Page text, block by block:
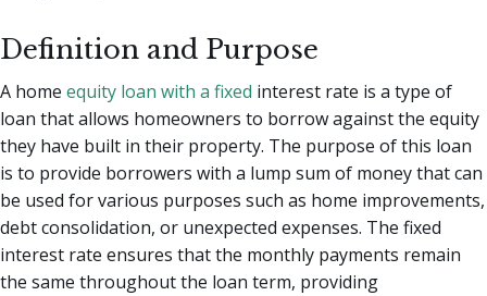
Definition and Purpose
A home equity loan with a fixed interest rate is a type of
loan that allows homeowners to borrow against the equity
they have built in their property. The purpose of this loan
is to provide borrowers with a lump sum of money that can
be used for various purposes such as home improvements,
debt consolidation, or unexpected expenses. The fixed
interest rate ensures that the monthly payments remain
the same throughout the loan term, providing